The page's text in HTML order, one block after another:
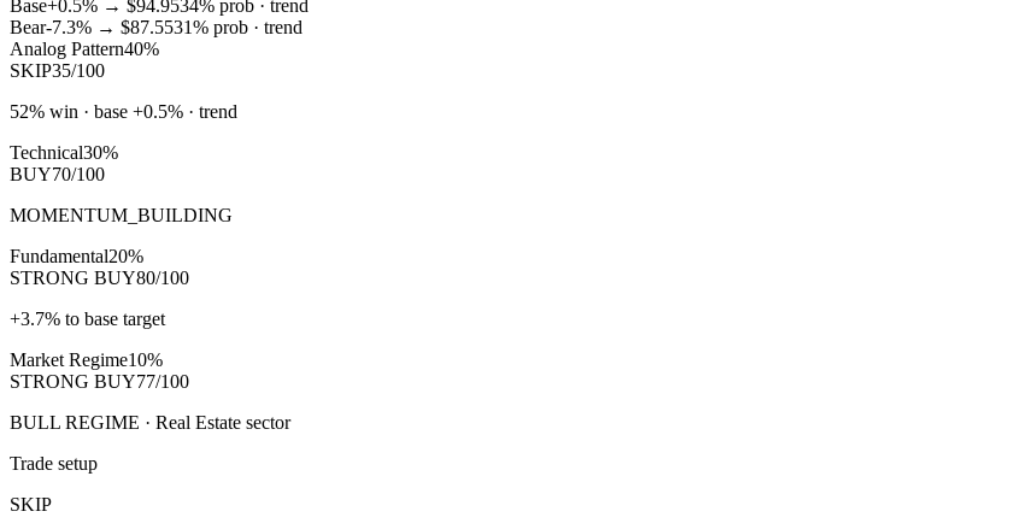
Base+0.5% → $94.9534% prob · trend
Bear-7.3% → $87.5531% prob · trend
Analog Pattern40%
SKIP35/100
52% win · base +0.5% · trend
Technical30%
BUY70/100
MOMENTUM_BUILDING
Fundamental20%
STRONG BUY80/100
+3.7% to base target
Market Regime10%
STRONG BUY77/100
BULL REGIME · Real Estate sector
Trade setup
SKIP